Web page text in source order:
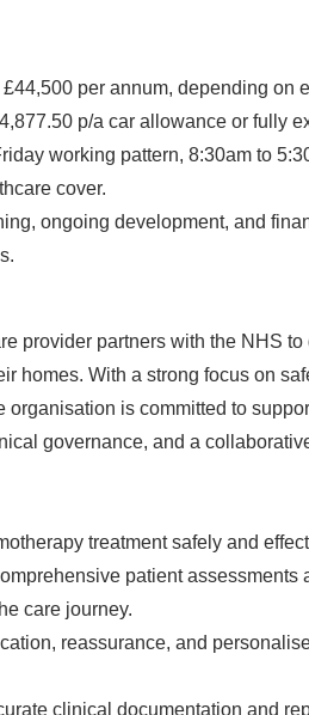
per annum, depending on
p/a car allowance or fully
working pattern, 8:30am to
cover.
ongoing development, and
provider partners with the NHS
homes. With a strong focus on
organisation is committed to
governance, and a
treatment safely and
patient assessments
care journey.
reassurance, and
clinical documentation and